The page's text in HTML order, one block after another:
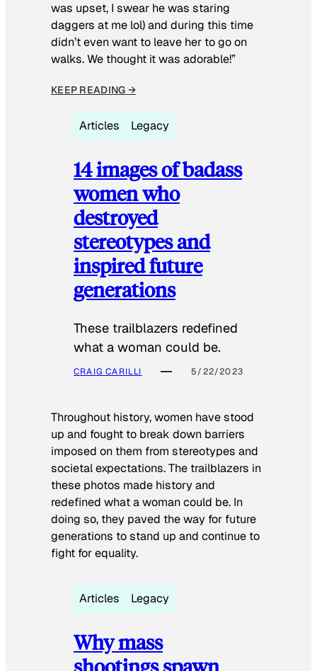
was upset, I swear he was staring
daggers at me lol) and during this time
didn’t even want to leave her to go on
walks. We thought it was adorable!”
KEEP READING →
Articles Legacy
14 images of badass
women who
destroyed
stereotypes and
inspired future
generations
These trailblazers redefined
what a woman could be.
CRAIG CARILLI 5/22/2023
Throughout history, women have stood
up and fought to break down barriers
imposed on them from stereotypes and
societal expectations. The trailblazers in
these photos made history and
redefined what a woman could be. In
doing so, they paved the way for future
generations to stand up and continue to
fight for equality.
Articles Legacy
Why mass
shootings spawn